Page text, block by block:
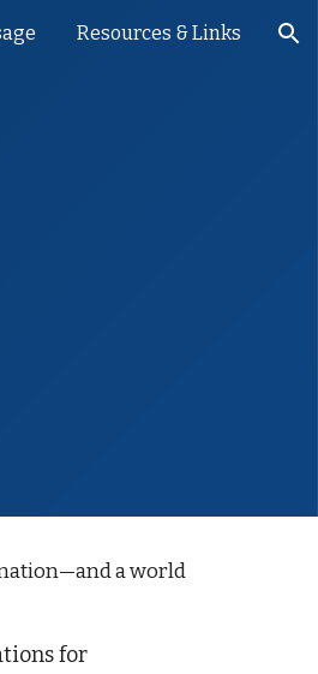
Resources & Links
nation—and a world
for